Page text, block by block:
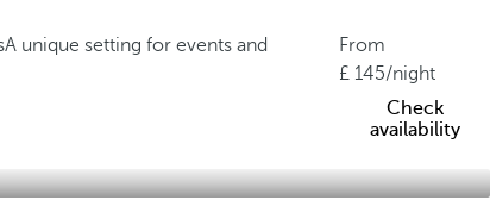
A unique setting for events and
From
145/night
Check
availability